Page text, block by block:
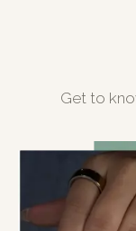
Get to